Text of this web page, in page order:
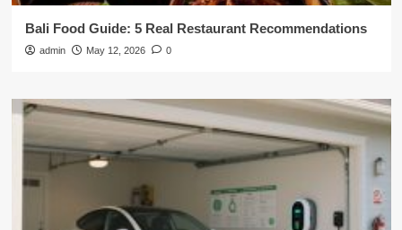
Bali Food Guide: 5 Real Restaurant Recommendations
admin May 12, 2026 0